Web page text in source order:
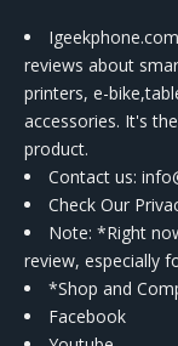
reviews about
printers, e-
accessories. It's
product.
Contact us:
Check Our
Note: *Right
review, especially
*Shop and
Facebook